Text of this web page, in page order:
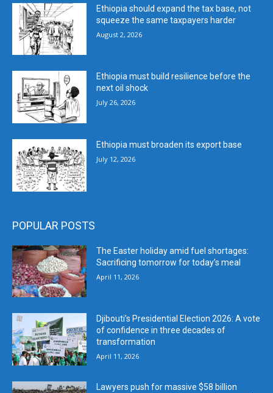
Ethiopia should expand the tax base, not
squeeze the same taxpayers harder
August 2, 2026
Ethiopia must build resilience before the
next oil shock
July 26, 2026
Ethiopia must broaden its export base
July 12, 2026
POPULAR POSTS
The Easter holiday amid fuel shortages:
Sacrificing tomorrow for today’s meal
April 11, 2026
Djibouti’s Presidential Election 2026: A vote
of confidence in three decades of
transformation
April 11, 2026
Lawyers push for massive $58 billion